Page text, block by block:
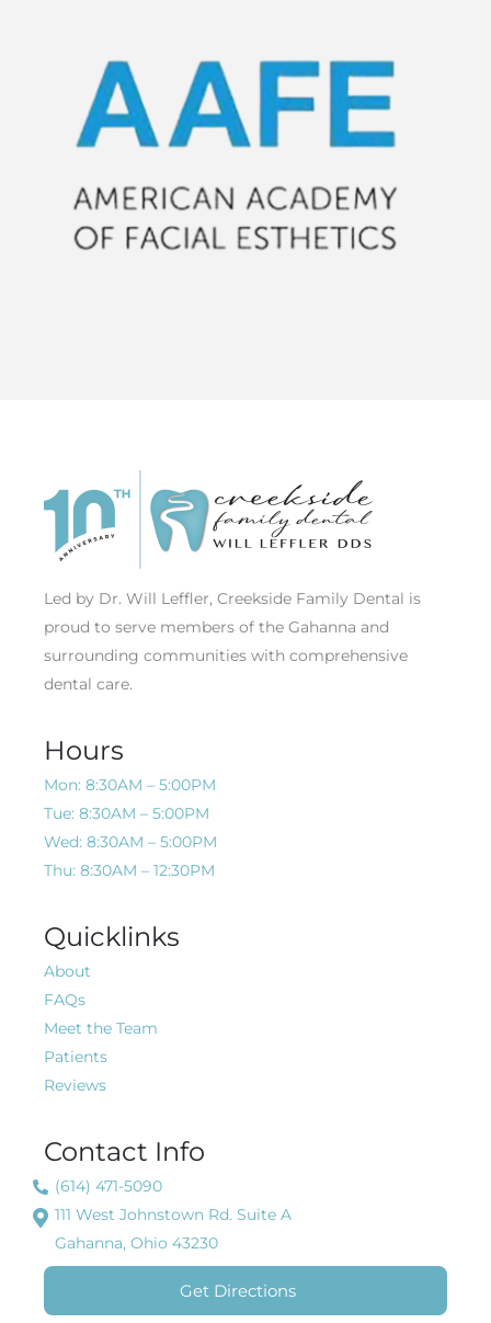
Led by Dr. Will Leffler, Creekside Family Dental is
proud to serve members of the Gahanna and
surrounding communities with comprehensive
dental care.
Hours
Mon: 8:30AM – 5:00PM
Tue: 8:30AM – 5:00PM
Wed: 8:30AM – 5:00PM
Thu: 8:30AM – 12:30PM
Quicklinks
About
FAQs
Meet the Team
Patients
Reviews
Contact Info
(614) 471-5090
111 West Johnstown Rd. Suite A
Gahanna, Ohio 43230
Get Directions